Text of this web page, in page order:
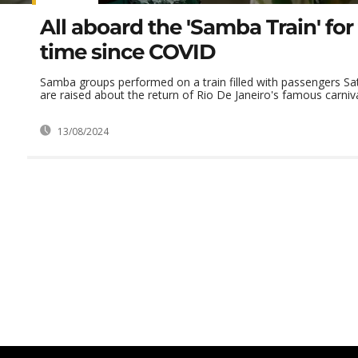
All aboard the 'Samba Train'
time since COVID
Samba groups performed on a train filled with passengers
are raised about the return of Rio De Janeiro's famous
13/08/2024